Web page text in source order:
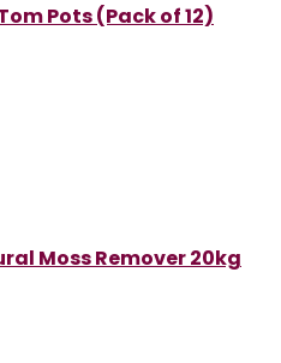
Pots (Pack of 12)
Moss Remover 20kg